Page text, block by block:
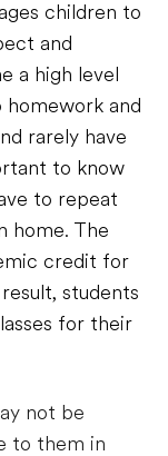
children to
and
a high level
and
rarely have
to know
to repeat
home. The
credit for
students
for their
not be
to them in